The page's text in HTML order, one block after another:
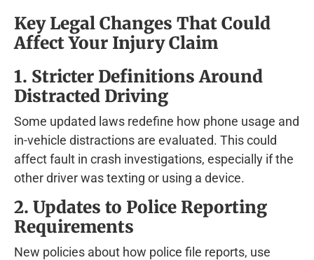
Key Legal Changes That Could
Affect Your Injury Claim
1. Stricter Definitions Around
Distracted Driving
Some updated laws redefine how phone usage and
in-vehicle distractions are evaluated. This could
affect fault in crash investigations, especially if the
other driver was texting or using a device.
2. Updates to Police Reporting
Requirements
New policies about how police file reports, use